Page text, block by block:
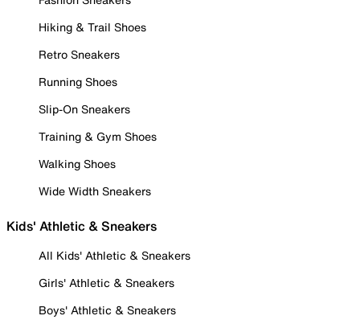
Hiking & Trail Shoes
Retro Sneakers
Running Shoes
Slip-On Sneakers
Training & Gym Shoes
Walking Shoes
Wide Width Sneakers
Kids' Athletic & Sneakers
All Kids' Athletic & Sneakers
Girls' Athletic & Sneakers
Boys' Athletic & Sneakers